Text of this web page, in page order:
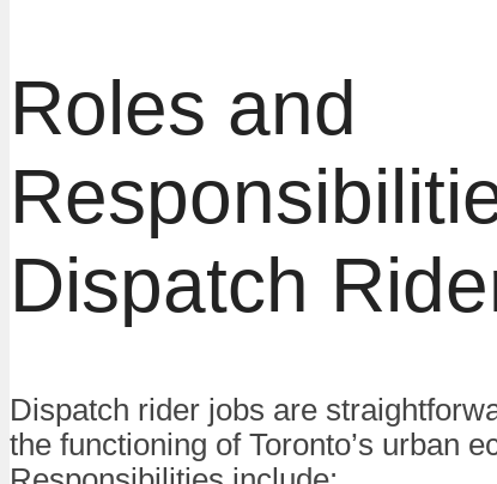
Roles and
Dispatch
Dispatch rider jobs are
the functioning of Toronto’s urban